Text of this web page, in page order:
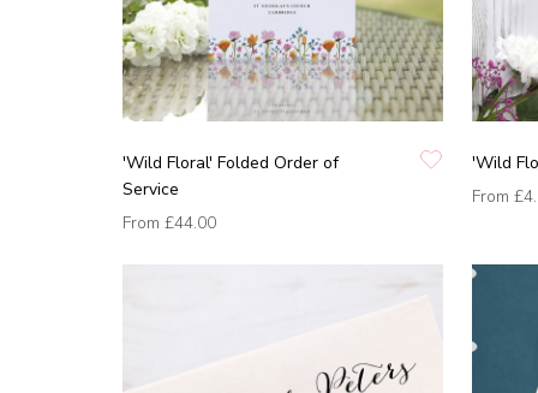
'Wild Floral' Folded Order of
Service
From £44.00
'Wild
From